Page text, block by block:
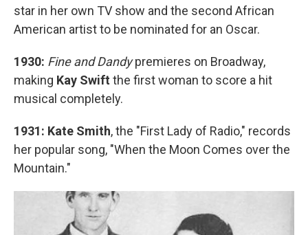
star in her own TV show and the second African
American artist to be nominated for an Oscar.
1930: Fine and Dandypremieres on Broadway,
making Kay Swift the first woman to score a hit
musical completely.
1931: Kate Smith, the "First Lady of Radio," records
her popular song, "When the Moon Comes over the
Mountain."